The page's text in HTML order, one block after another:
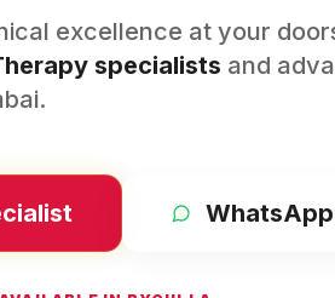
excellence at your
specialists and
.
WhatsApp